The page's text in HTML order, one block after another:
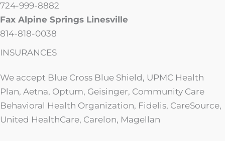
724-999-8882
Fax Alpine Springs Linesville
814-818-0038
INSURANCES
We accept Blue Cross Blue Shield, UPMC Health
Plan, Aetna, Optum, Geisinger, Community Care
Behavioral Health Organization, Fidelis, CareSource,
United HealthCare, Carelon, Magellan